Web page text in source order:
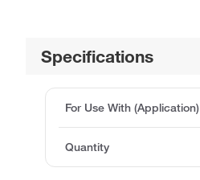
Specifications
For Use With (Application)
Quantity